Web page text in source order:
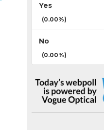
Yes
(0.00%)
No
(0.00%)